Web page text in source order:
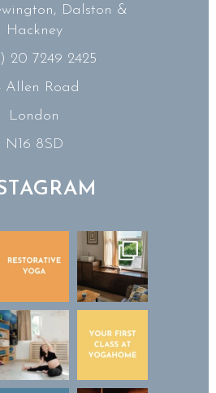
Dalston &
Hackney
20 7249 2425
Allen Road
London
N16 8SD